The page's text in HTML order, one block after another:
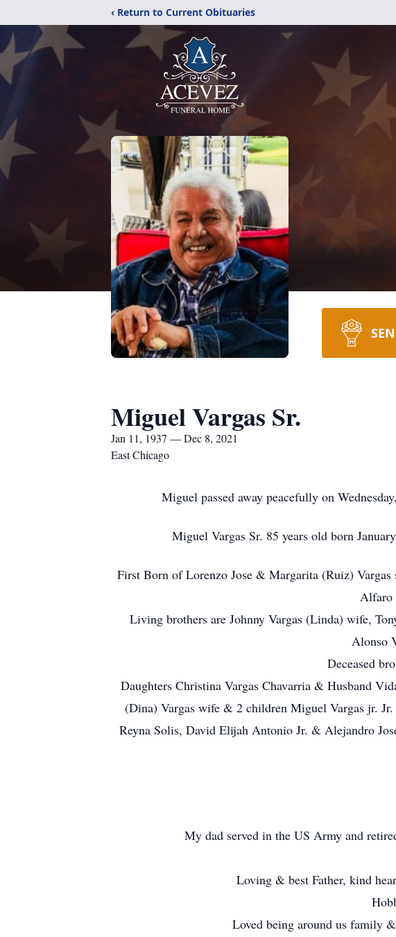
‹ Return to Current Obituaries
Miguel Vargas Sr.
Jan 11, 1937 — Dec 8, 2021
East Chicago
Miguel passed away peacefully on
Miguel Vargas Sr. 85 years old born
First Born of Lorenzo Jose & Margarita (Ruiz)
Alfaro
Living brothers are Johnny Vargas (Linda) wife,
Alonso
Deceased
Daughters Christina Vargas Chavarria & Husband
(Dina) Vargas wife & 2 children Miguel Vargas jr.
Reyna Solis, David Elijah Antonio Jr. & Alejandro
My dad served in the US Army and
Loving & best Father, kind
Loved being around us family